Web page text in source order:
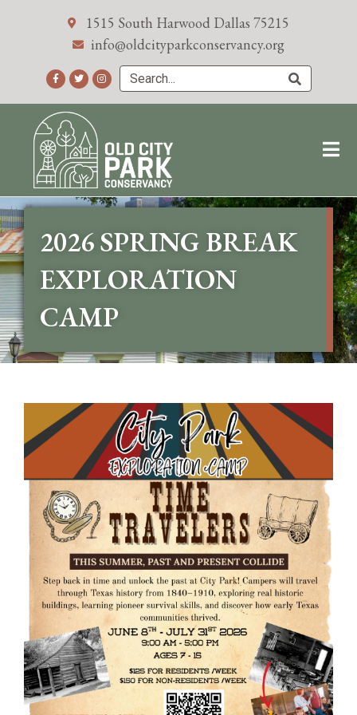
1515 South Harwood Dallas 75215
info@oldcityparkconservancy.org
2026 SPRING BREAK
EXPLORATION
CAMP